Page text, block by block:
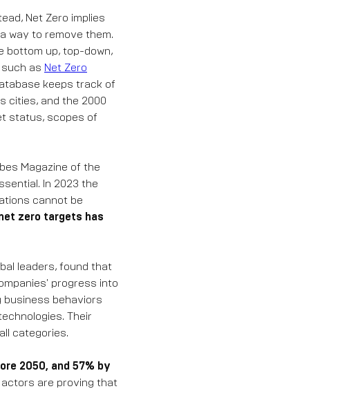
Net Zero implies
way to remove them.
bottom up, top-down,
as Net Zero
keeps track of
cities, and the 2000
status, scopes of
Magazine of the
In 2023 the
cannot be
zero targets has
leaders, found that
progress into
business behaviors
Their
categories.
2050, and 57% by
actors are proving that